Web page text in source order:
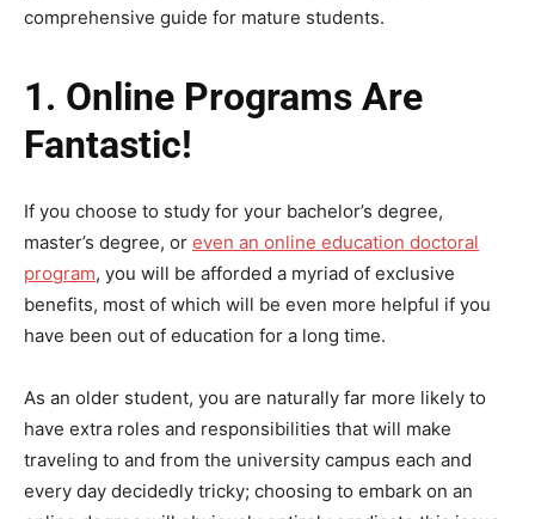
comprehensive guide for mature students.
1. Online Programs Are
Fantastic!
If you choose to study for your bachelor’s degree,
master’s degree, or even an online education doctoral
program, you will be afforded a myriad of exclusive
benefits, most of which will be even more helpful if you
have been out of education for a long time.
As an older student, you are naturally far more likely to
have extra roles and responsibilities that will make
traveling to and from the university campus each and
every day decidedly tricky; choosing to embark on an